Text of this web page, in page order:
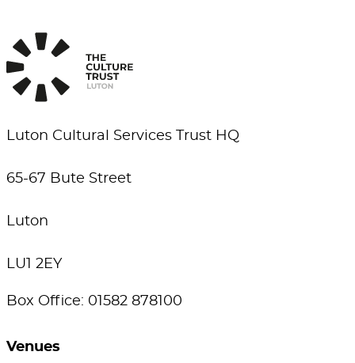
Luton Cultural Services Trust HQ
65-67 Bute Street
Luton
LU1 2EY
Box Office: 01582 878100
Venues